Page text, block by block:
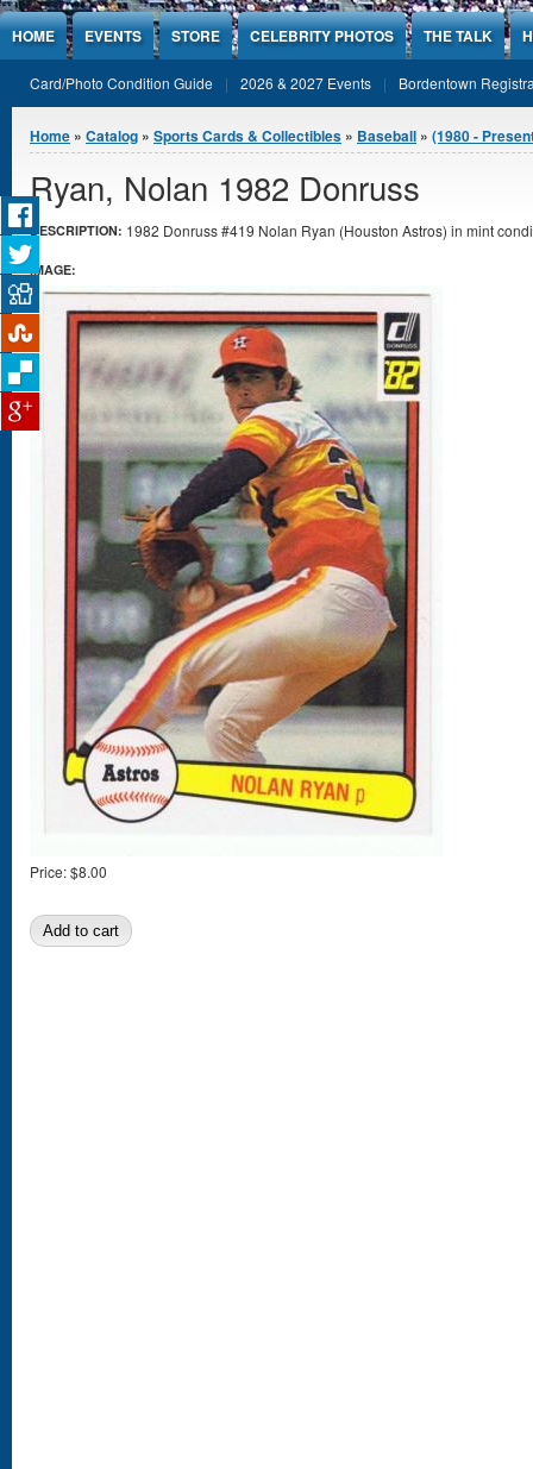
Jump to Content
HOME EVENTS STORE CELEBRITY PHOTOS THE TALK
Card/Photo Condition Guide 2026 & 2027 Events Bordentown
You are here
Home » Catalog » Sports Cards & Collectibles » Baseball » (1980 -
Ryan, Nolan 1982 Donruss
DESCRIPTION: 1982 Donruss #419 Nolan Ryan (Houston Astros) in mint
IMAGE:
Price:$8.00